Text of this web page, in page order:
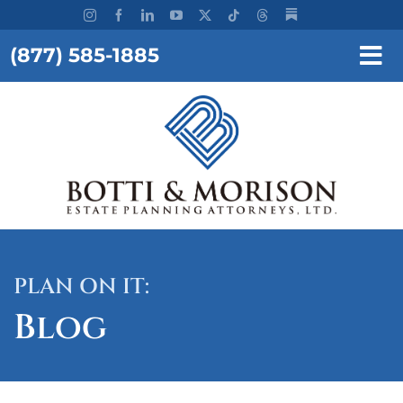
content
(877) 585-1885
REQUEST A CONSULTATION
OUR FIRM
RESOURCES
TESTIMONIALS
WORKSHOPS
PLAN ON IT:
Blog